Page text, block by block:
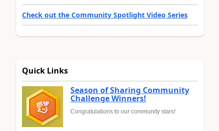
Check out the Community Spotlight Video Series
Quick Links
Season of Sharing Community
Challenge Winners!
Congratulations to our community stars!